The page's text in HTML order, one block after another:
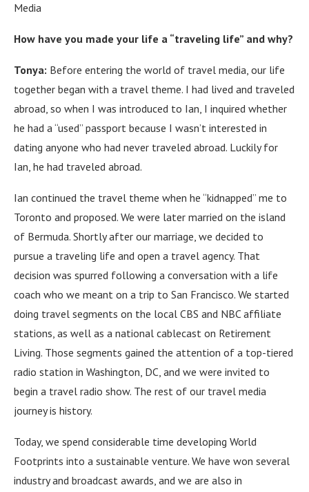
Media
How have you made your life a “traveling life” and why?
Tonya: Before entering the world of travel media, our life
together began with a travel theme. I had lived and traveled
abroad, so when I was introduced to Ian, I inquired whether
he had a “used” passport because I wasn’t interested in
dating anyone who had never traveled abroad. Luckily for
Ian, he had traveled abroad.
Ian continued the travel theme when he “kidnapped” me to
Toronto and proposed. We were later married on the island
of Bermuda. Shortly after our marriage, we decided to
pursue a traveling life and open a travel agency. That
decision was spurred following a conversation with a life
coach who we meant on a trip to San Francisco. We started
doing travel segments on the local CBS and NBC affiliate
stations, as well as a national cablecast on Retirement
Living. Those segments gained the attention of a top-tiered
radio station in Washington, DC, and we were invited to
begin a travel radio show. The rest of our travel media
journey is history.
Today, we spend considerable time developing World
Footprints into a sustainable venture. We have won several
industry and broadcast awards, and we are also in